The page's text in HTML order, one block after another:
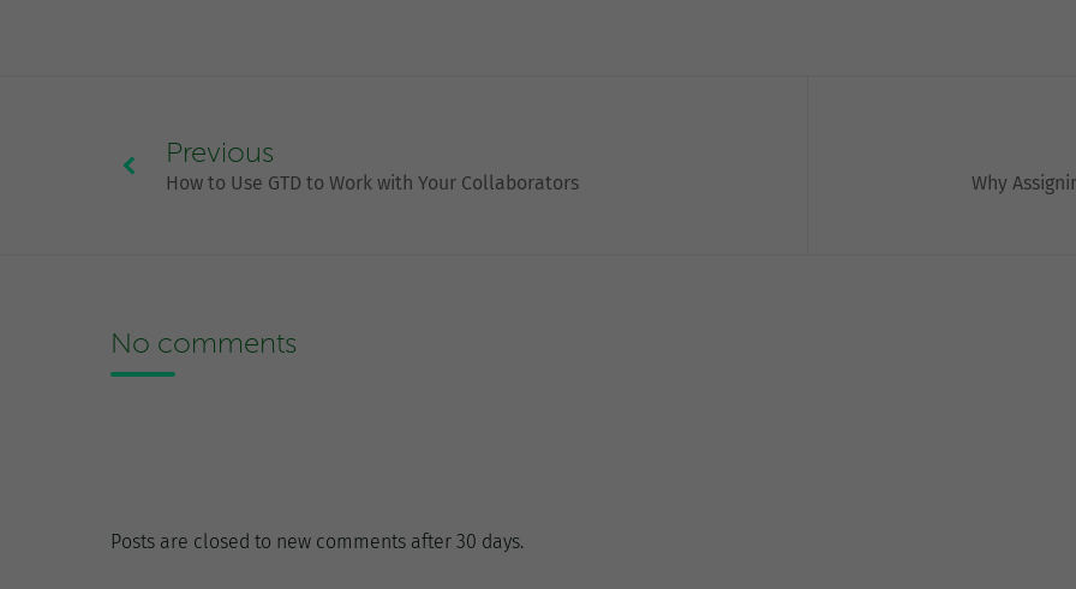
Previous
How to Use GTD to Work with Your Collaborators Why
No comments
Posts are closed to new comments after 30 days.